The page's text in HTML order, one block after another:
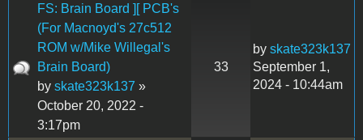
FS: Brain Board ][ PCB's
(For Macnoyd's 27c512
ROM w/Mike Willegal's
Brain Board)
by skate323k137 »
October 20, 2022 -
3:17pm
33
by skate323k137
September 1,
2024 - 10:44am